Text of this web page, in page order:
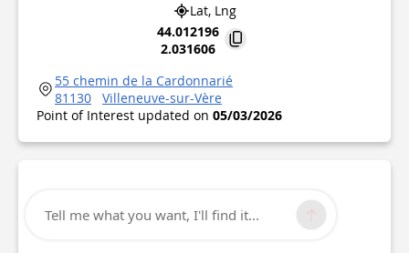
Lat, Lng
44.012196
2.031606
55 chemin de la Cardonnarié
81130
Villeneuve-sur-Vère
Point of Interest updated on 05/03/2026
Tell me what you want, I'll find it...